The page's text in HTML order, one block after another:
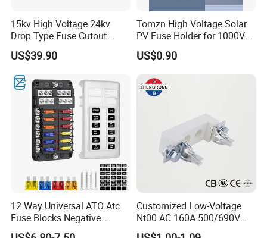
15kv High Voltage 24kv
Drop Type Fuse Cutout
Distribution Fuse Cutout
US$39.90
Tomzn High Voltage Solar
PV Fuse Holder for 1000V
Systems
US$0.90
12 Way Universal ATO Atc
Fuse Blocks Negative
Busbar Standard Blade Auto
Customized Low-Voltage
Nt00 AC 160A 500/690V
High Breaking Ceramic